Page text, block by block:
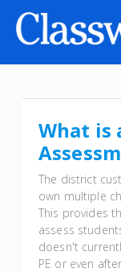
What is
The district
own multiple
This provides
assess
doesn't
PE or even